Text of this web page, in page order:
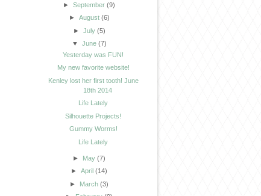
►September (9)
► August (6)
► July (5)
▼
June (7)
Yesterday was FUN!
My new favorite website!
Kenley lost her first tooth! June
18th 2014
Life Lately
Silhouette Projects!
Gummy Worms!
Life Lately
► May (7)
►April (14)
► March (3)